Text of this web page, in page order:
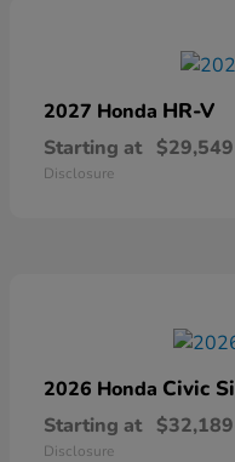
2027 Honda HR-V
Starting at $29,549
Disclosure
2026 Honda Civic Si
Starting at $32,189
Disclosure